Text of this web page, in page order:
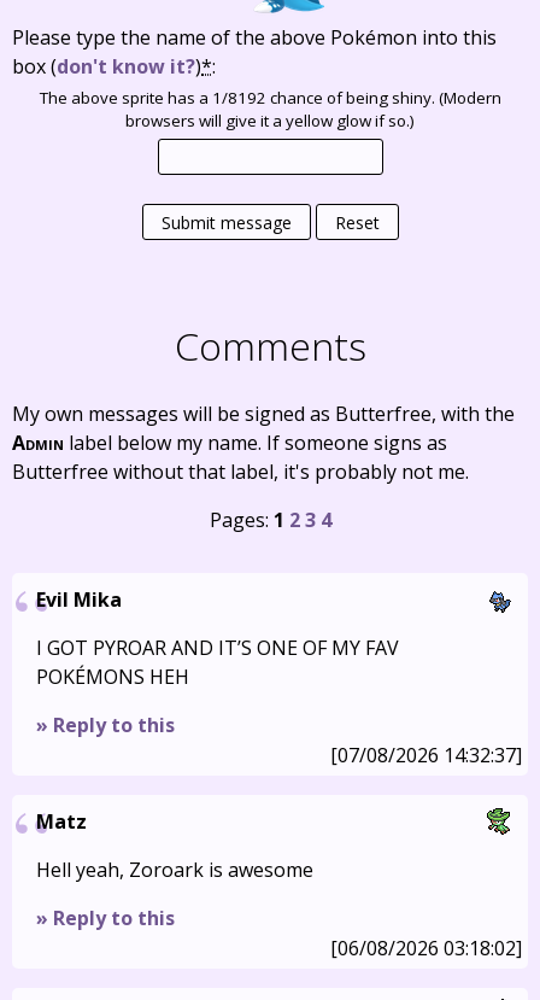
Please type the name of the above Pokémon into this
box(don't know it?)*:
The above sprite has a 1/8192 chance of being shiny. (Modern
browsers will give it a yellow glow if so.)
Submit message Reset
Comments
My own messages will be signed as Butterfree, with the
Admin label below my name. If someone signs as
Butterfree without that label, it's probably not me.
Pages: 1 2 3 4
Evil Mika
I GOT PYROAR AND IT’S ONE OF MY FAV
POKÉMONS HEH
» Reply to this
[07/08/2026 14:32:37]
Matz
Hell yeah, Zoroark is awesome
» Reply to this
[06/08/2026 03:18:02]